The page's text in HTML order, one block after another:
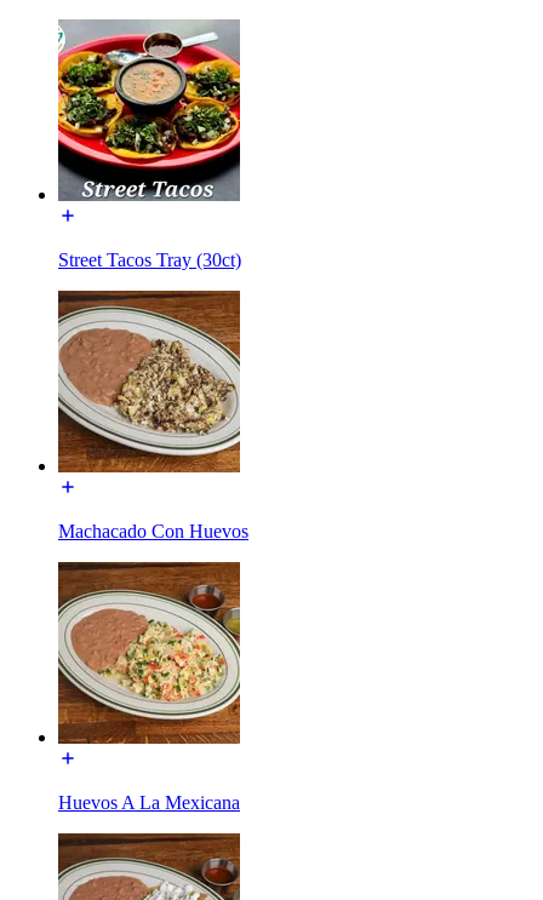
Street Tacos Tray (30ct)
Machacado Con Huevos
Huevos A La Mexicana